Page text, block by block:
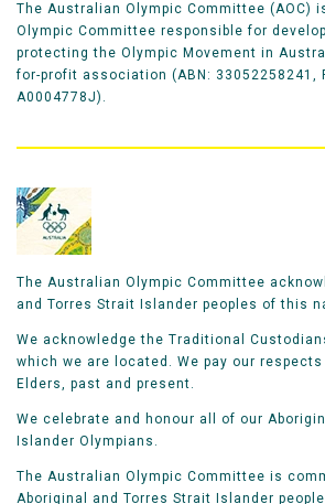
The Australian Olympic Committee (AOC)
Olympic Committee responsible for
protecting the Olympic Movement in
for-profit association (ABN: 33052258241,
A0004778J).
The Australian Olympic Committee
and Torres Strait Islander peoples of this
We acknowledge the Traditional
which we are located. We pay our
Elders, past and present.
We celebrate and honour all of our
Islander Olympians.
The Australian Olympic Committee is
Aboriginal and Torres Strait Islander